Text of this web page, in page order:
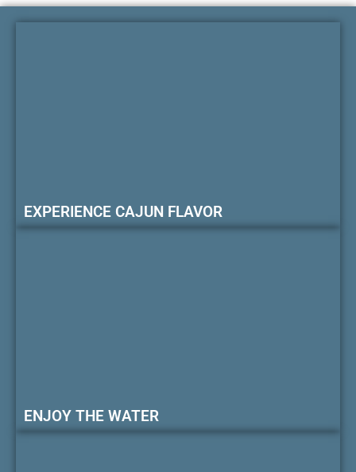
EXPERIENCE CAJUN FLAVOR
ENJOY THE WATER